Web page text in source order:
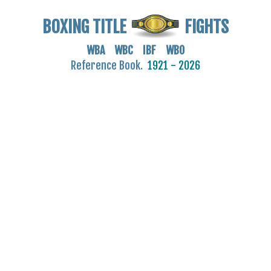
BOXING TITLE FIGHTS
WBA WBC IBF WBO
Reference Book. 1921 - 2026